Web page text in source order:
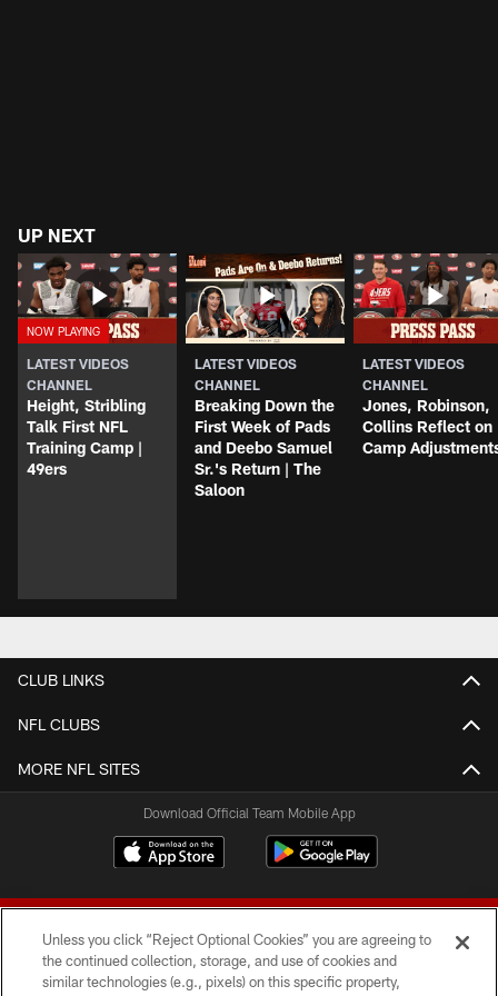
UP NEXT
LATEST VIDEOS
CHANNEL
Height, Stribling
Talk First NFL
Training Camp |
49ers
LATEST VIDEOS
CHANNEL
Breaking Down the
First Week of Pads
and Deebo Samuel
Sr.'s Return | The
Saloon
LATEST VIDEOS
CHANNEL
Jones, Robinson,
Collins Reflect on
Camp
CLUB LINKS
NFL CLUBS
MORE NFL SITES
Download Official Team Mobile App
Unless you click “Reject Optional Cookies” you are agreeing to
the continued collection, storage, and use of cookies and
similar technologies (e.g., pixels) on this specific property,